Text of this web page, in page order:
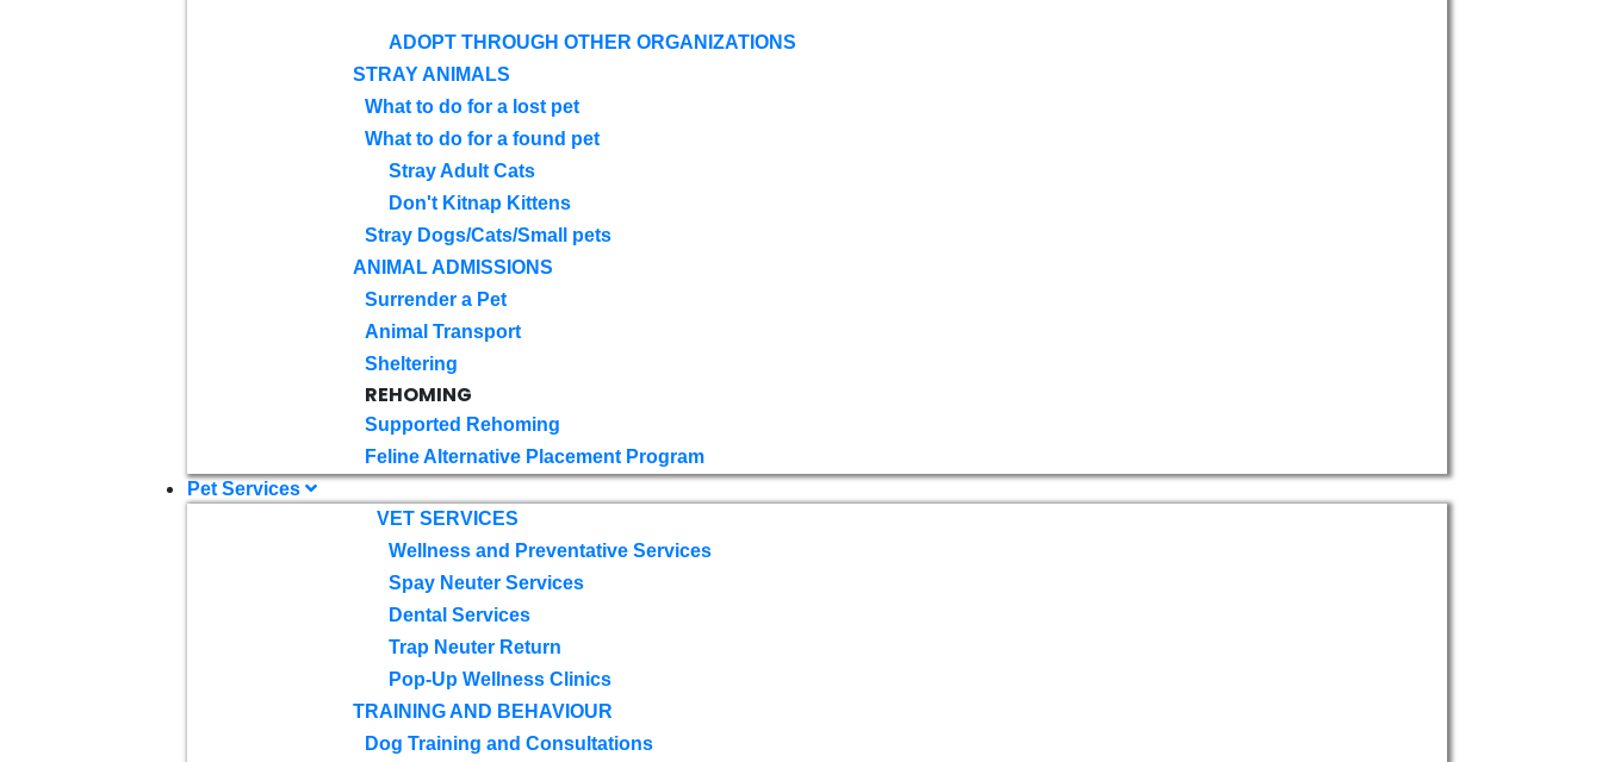
ADOPT THROUGH OTHER ORGANIZATIONS
STRAY ANIMALS
What to do for a lost pet
What to do for a found pet
Stray Adult Cats
Don't Kitnap Kittens
Stray Dogs/Cats/Small pets
ANIMAL ADMISSIONS
Surrender a Pet
Animal Transport
Sheltering
REHOMING
Supported Rehoming
Feline Alternative Placement Program
Pet Services
VET SERVICES
Wellness and Preventative Services
Spay Neuter Services
Dental Services
Trap Neuter Return
Pop-Up Wellness Clinics
TRAINING AND BEHAVIOUR
Dog Training and Consultations